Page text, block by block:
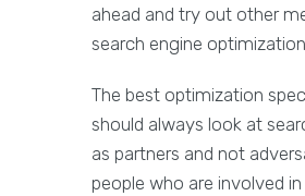
ahead and try out other
search engine
The best optimization
should always look at
as partners and not
people who are involved in